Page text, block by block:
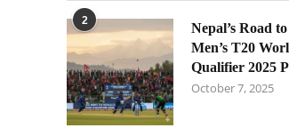
2
Nepal’s Road
Men’s T20
Qualifier 2025
October 7, 2025